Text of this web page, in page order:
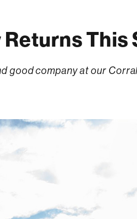
This
good company at our